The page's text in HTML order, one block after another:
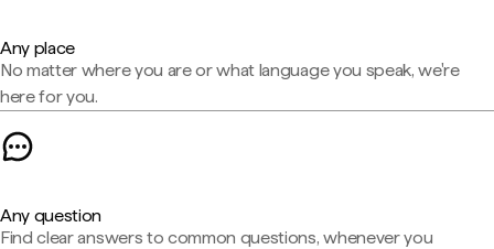
Any place
No matter where you are or what language you speak, we're
here for you.
Any question
Find clear answers to common questions, whenever you